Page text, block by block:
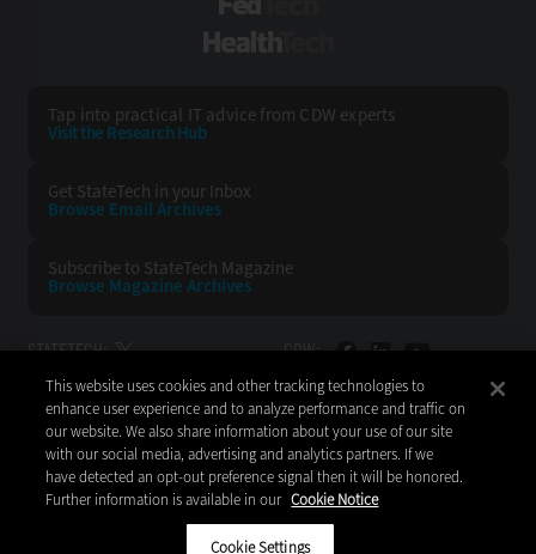
Tap into practical IT advice from CDW experts
Visit the Research Hub
Get StateTech in your Inbox
Browse Email Archives
Subscribe to StateTech Magazine
Browse Magazine Archives
STATETECH: CDW:
BACK TO TOP
CDW LLC 200 N. Milwaukee Avenue
Vernon Hills, IL 60061
This website uses cookies and other tracking technologies to
enhance user experience and to analyze performance and traffic on
our website. We also share information about your use of our site
with our social media, advertising and analytics partners. If we
have detected an opt-out preference signal then it will be honored.
Further information is available in our Cookie Notice
Cookie Settings